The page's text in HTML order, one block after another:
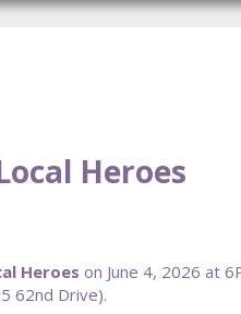
Heroes
Heroes on June 4, 2026 at
62nd Drive).